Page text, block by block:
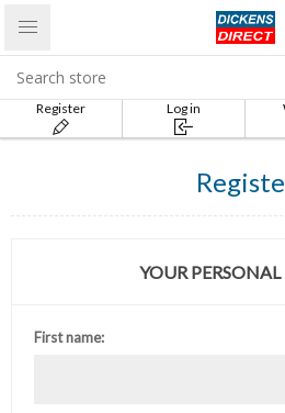
Register Log in
YOUR PERSONAL
First name: